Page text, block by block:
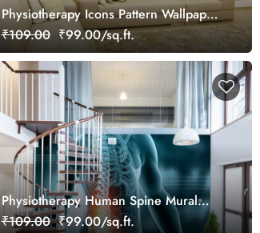
Physiotherapy Icons Pattern Wallpaper
Mural
₹109.00 ₹99.00/sq.ft.
Physiotherapy Human Spine Mural
Wallpaper
₹109.00 ₹99.00/sq.ft.